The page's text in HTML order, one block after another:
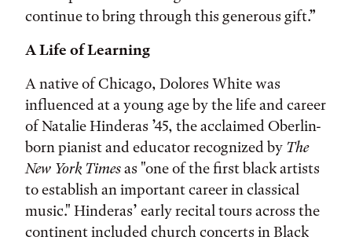
continue to bring through this generous gift.”
A Life of Learning
A native of Chicago, Dolores White was
influenced at a young age by the life and career
of Natalie Hinderas ’45, the acclaimed Oberlin-
born pianist and educator recognized by The
New York Timesas "one of the first black artists
to establish an important career in classical
music." Hinderas’ early recital tours across the
continent included church concerts in Black